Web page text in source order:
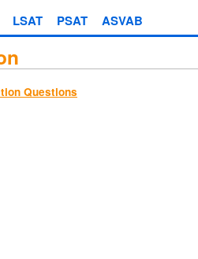
LSAT PSAT ASVAB
Questions